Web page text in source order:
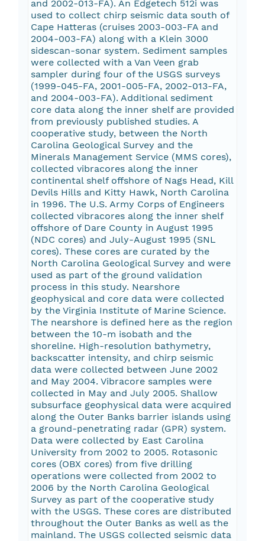
and 2002-013-FA). An Edgetech 512i was
used to collect chirp seismic data south of
Cape Hatteras (cruises 2003-003-FA and
2004-003-FA) along with a Klein 3000
sidescan-sonar system. Sediment samples
were collected with a Van Veen grab
sampler during four of the USGS surveys
(1999-045-FA, 2001-005-FA, 2002-013-FA,
and 2004-003-FA). Additional sediment
core data along the inner shelf are provided
from previously published studies. A
cooperative study, between the North
Carolina Geological Survey and the
Minerals Management Service (MMS cores),
collected vibracores along the inner
continental shelf offshore of Nags Head, Kill
Devils Hills and Kitty Hawk, North Carolina
in 1996. The U.S. Army Corps of Engineers
collected vibracores along the inner shelf
offshore of Dare County in August 1995
(NDC cores) and July-August 1995 (SNL
cores). These cores are curated by the
North Carolina Geological Survey and were
used as part of the ground validation
process in this study. Nearshore
geophysical and core data were collected
by the Virginia Institute of Marine Science.
The nearshore is defined here as the region
between the 10-m isobath and the
shoreline. High-resolution bathymetry,
backscatter intensity, and chirp seismic
data were collected between June 2002
and May 2004. Vibracore samples were
collected in May and July 2005. Shallow
subsurface geophysical data were acquired
along the Outer Banks barrier islands using
a ground-penetrating radar (GPR) system.
Data were collected by East Carolina
University from 2002 to 2005. Rotasonic
cores (OBX cores) from five drilling
operations were collected from 2002 to
2006 by the North Carolina Geological
Survey as part of the cooperative study
with the USGS. These cores are distributed
throughout the Outer Banks as well as the
mainland. The USGS collected seismic data